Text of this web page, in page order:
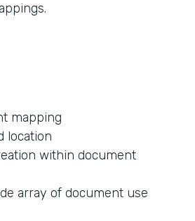
mapping
location
within document
array of document use